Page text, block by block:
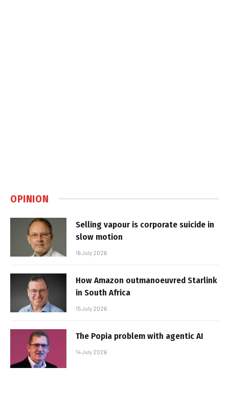
OPINION
Selling vapour is corporate suicide in
slow motion
16 July 2026
How Amazon outmanoeuvred Starlink
in South Africa
15 July 2026
The Popia problem with agentic AI
14 July 2026